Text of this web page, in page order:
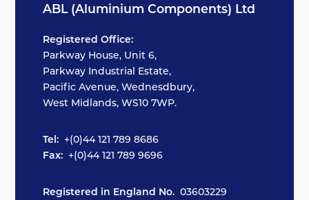
ABL (Aluminium Components) Ltd
Registered Office:
Parkway House, Unit 6,
Parkway Industrial Estate,
Pacific Avenue, Wednesdbury,
West Midlands, WS10 7WP.
Tel: +(0)44 121 789 8686
Fax: +(0)44 121 789 9696
Registered in England No. 03603229